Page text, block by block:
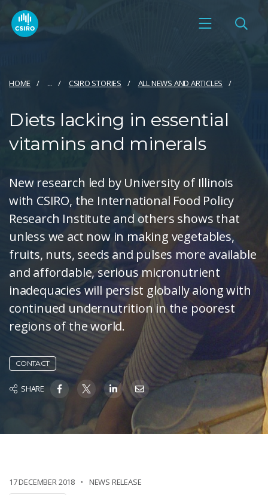
HOME ... CSIRO STORIES ALL NEWS AND ARTICLES
Diets lacking in essential
vitamins and minerals
New research led by University of Illinois
with CSIRO, the International Food Policy
Research Institute and others shows that
unless we act now in making vegetables,
fruits, nuts, seeds and pulses more available
and affordable, serious micronutrient
inadequacies will persist globally along with
continued undernutrition in the poorest
regions of the world.
CONTACT
SHARE
17 DECEMBER 2018 NEWS RELEASE